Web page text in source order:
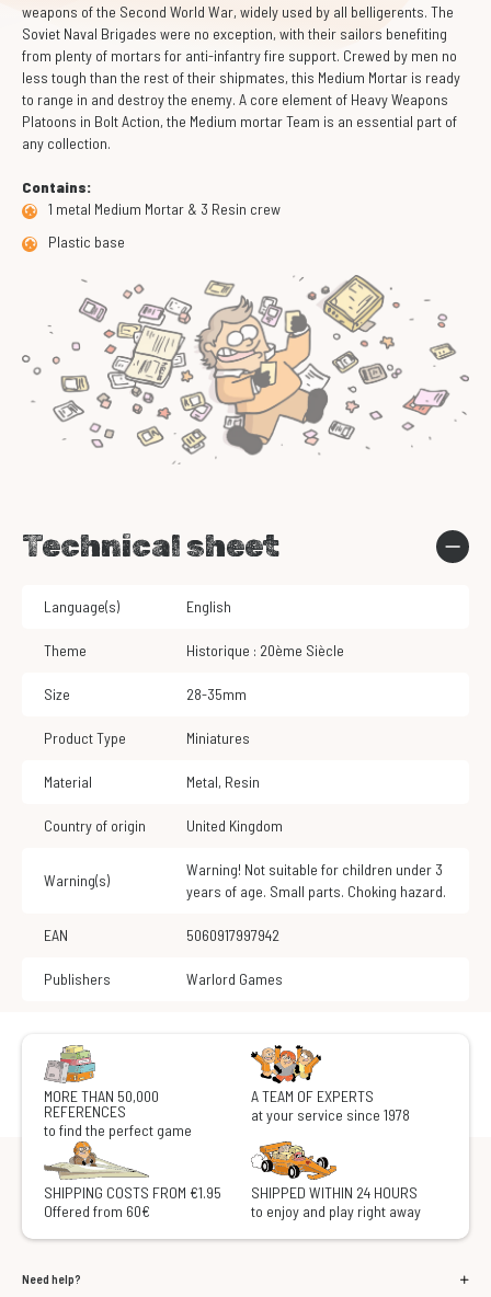
weapons of the Second World War, widely used by all belligerents. The
Soviet Naval Brigades were no exception, with their sailors benefiting
from plenty of mortars for anti-infantry fire support. Crewed by men no
less tough than the rest of their shipmates, this Medium Mortar is ready
to range in and destroy the enemy. A core element of Heavy Weapons
Platoons in Bolt Action, the Medium mortar Team is an essential part of
any collection.
Contains:
1 metal Medium Mortar & 3 Resin crew
Plastic base
Technical sheet
Language(s) English
Theme Historique : 20ème Siècle
Size 28-35mm
Product Type Miniatures
Material Metal, Resin
Country of origin United Kingdom
Warning(s)
Warning! Not suitable for children under 3
years of age. Small parts. Choking hazard.
EAN 5060917997942
Publishers Warlord Games
MORE THAN 50,000
REFERENCES
to find the perfect game
A TEAM OF EXPERTS
at your service since 1978
SHIPPING COSTS FROM €1.95
Offered from 60€
SHIPPED WITHIN 24 HOURS
to enjoy and play right away
Need help?